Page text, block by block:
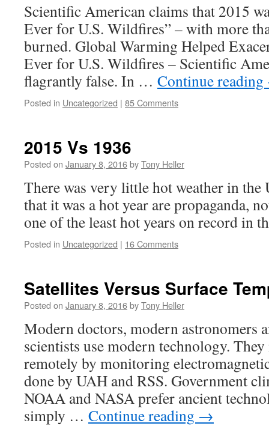
Scientific American claims that 2015
Ever for U.S. Wildfires” – with more
burned. Global Warming Helped
Ever for U.S. Wildfires – Scientific
flagrantly false. In … Continue reading
Posted in Uncategorized | 85 Comments
2015 Vs 1936
Posted on January 8, 2016byTony Heller
There was very little hot weather in the
that it was a hot year are propaganda,
one of the least hot years on record in
Posted in Uncategorized | 16 Comments
Satellites Versus Surface
Posted on January 8, 2016byTony Heller
Modern doctors, modern astronomers
scientists use modern technology.
remotely by monitoring
done by UAH and RSS. Government
NOAA and NASA prefer ancient
simply … Continue reading →